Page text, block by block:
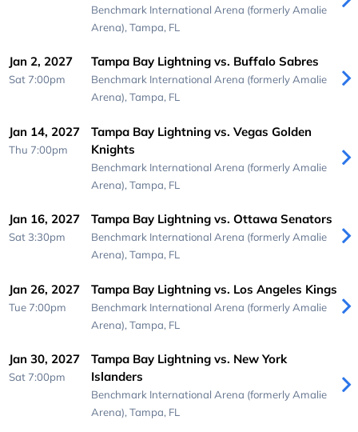
Benchmark International Arena (formerly Amalie
Arena), Tampa, FL
Jan 2, 2027
Sat 7:00pm
Tampa Bay Lightning vs. Buffalo Sabres
Benchmark International Arena (formerly Amalie
Arena), Tampa, FL
Jan 14, 2027
Thu 7:00pm
Tampa Bay Lightning vs. Vegas Golden
Knights
Benchmark International Arena (formerly Amalie
Arena), Tampa, FL
Jan 16, 2027
Sat 3:30pm
Tampa Bay Lightning vs. Ottawa Senators
Benchmark International Arena (formerly Amalie
Arena), Tampa, FL
Jan 26, 2027
Tue 7:00pm
Tampa Bay Lightning vs. Los Angeles Kings
Benchmark International Arena (formerly Amalie
Arena), Tampa, FL
Jan 30, 2027
Sat 7:00pm
Tampa Bay Lightning vs. New York
Islanders
Benchmark International Arena (formerly Amalie
Arena), Tampa, FL